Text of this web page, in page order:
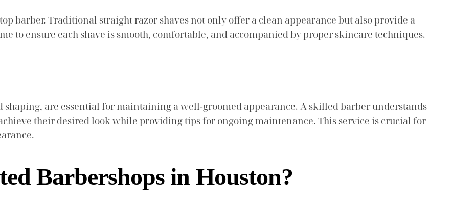
barber. Traditional straight razor shaves not only offer a clean appearance but also provide a
to ensure each shave is smooth, comfortable, and accompanied by proper skincare techniques.
are essential for maintaining a well-groomed appearance. A skilled barber understands
their desired look while providing tips for ongoing maintenance. This service is crucial for
Barbershops in Houston?